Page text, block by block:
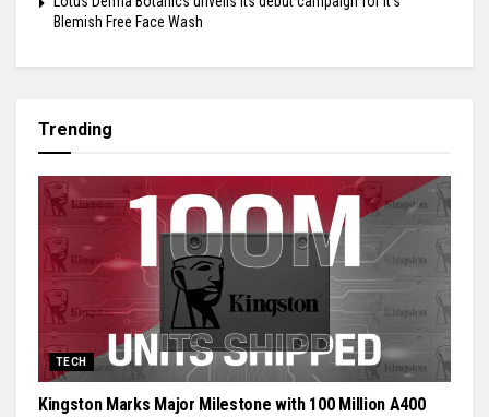
Blemish Free Face Wash
Trending
TECH
Kingston Marks Major Milestone with 100 Million A400